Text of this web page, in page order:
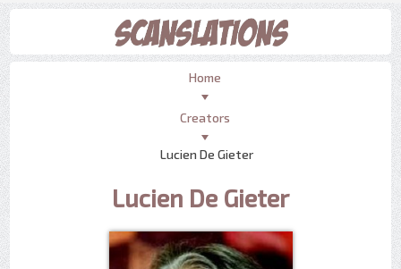
Home
Creators
Lucien De Gieter
Lucien De Gieter